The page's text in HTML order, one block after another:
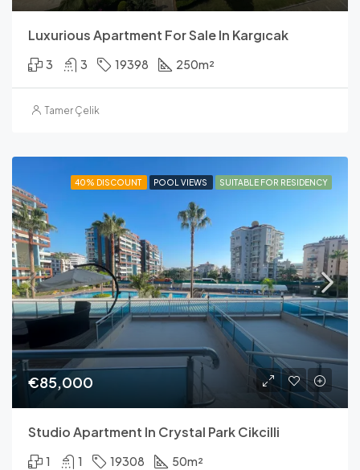
Luxurious Apartment For Sale In Kargıcak
3 3 19398 250m²
Tamer Çelik
40% DISCOUNT POOL VIEWS SUITABLE FOR RESIDENCY
€85,000
Studio Apartment In Crystal Park Cikcilli
1 1 19308 50m²